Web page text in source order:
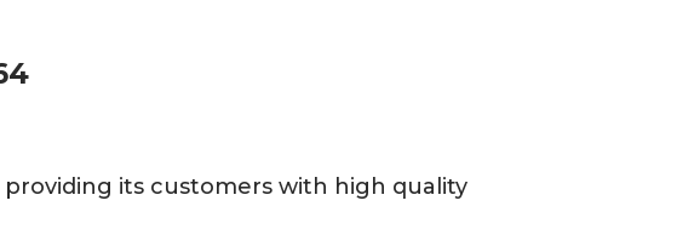
providing its customers with high quality